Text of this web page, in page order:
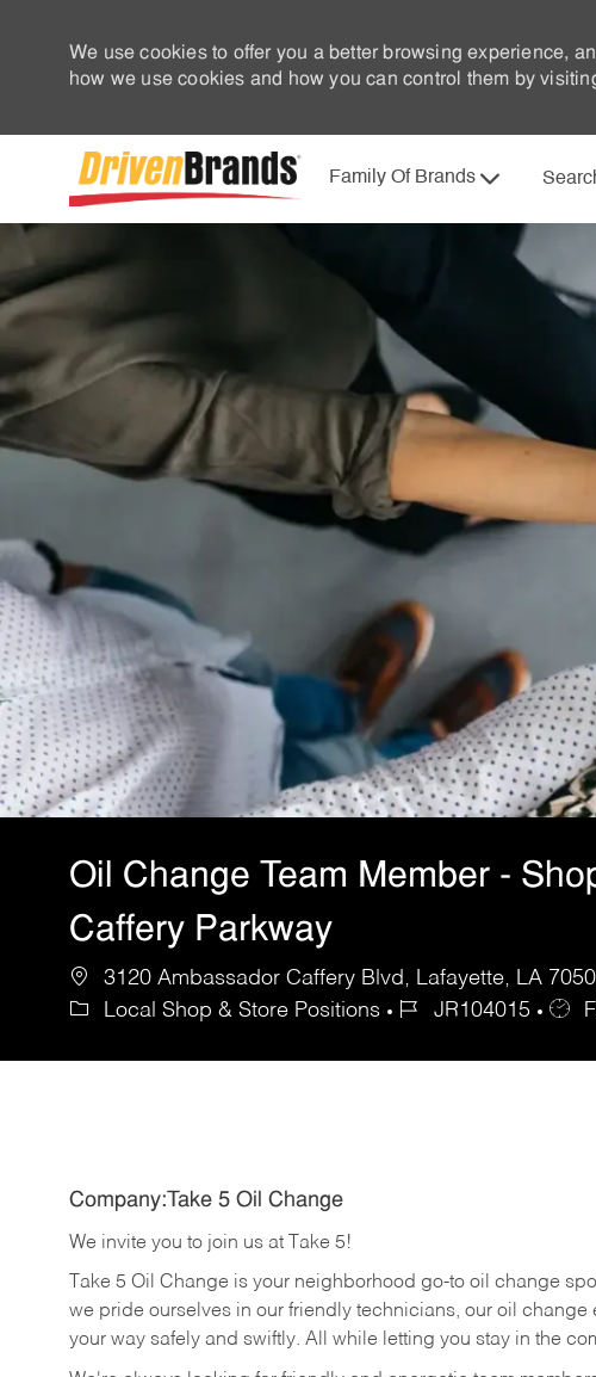
We use cookies to offer you a better browsing experience,
how we use cookies and how you can control them by
Family Of Brands
Oil Change Team Member -
Caffery Parkway
3120 Ambassador Caffery Blvd, Lafayette, LA
Local Shop & Store Positions
JR104015
Company:Take 5 Oil Change
We invite you to join us at Take 5!
Take 5 Oil Change is your neighborhood go-to oil change
we pride ourselves in our friendly technicians, our oil
your way safely and swiftly. All while letting you stay in the